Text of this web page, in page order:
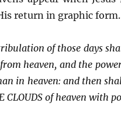
return in graphic form.
of those days
heaven, and the
in heaven: and then
CLOUDS of heaven with